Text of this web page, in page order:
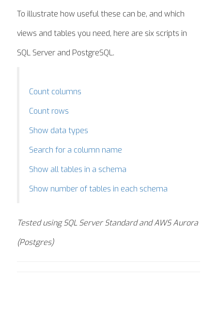
To illustrate how useful these can be, and which
views and tables you need, here are six scripts in
SQL Server and PostgreSQL.
Count columns
Count rows
Show data types
Search for a column name
Show all tables in a schema
Show number of tables in each schema
Tested using SQL Server Standard and AWS Aurora
(Postgres)